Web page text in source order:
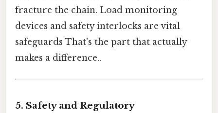
fracture the chain. Load monitoring
devices and safety interlocks are vital
safeguards That's the part that actually
makes a difference..
5. Safety and Regulatory